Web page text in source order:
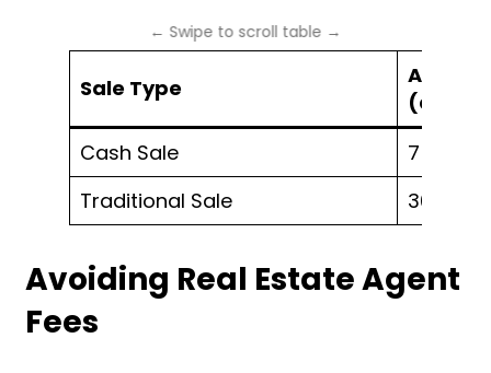
Sale Type
(days)
Cash Sale
7 – 14
Traditional Sale
30 – 60
Avoiding Real Estate Agent
Fees